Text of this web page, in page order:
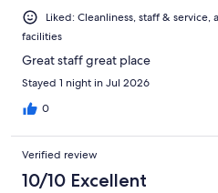
Liked: Cleanliness, staff &
facilities
Great staff great place
Stayed 1 night in Jul 2026
0
Verified review
10/10 Excellent